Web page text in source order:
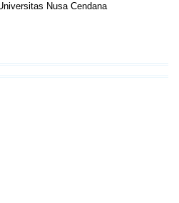
Nusa Cendana